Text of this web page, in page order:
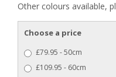
Other colours available,
Choose a price
£79.95 - 50cm
£109.95 - 60cm